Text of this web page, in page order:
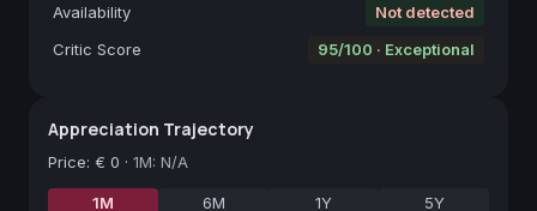
Availability
Not detected
Critic Score
95/100 · Exceptional
Appreciation Trajectory
Price: € 0 · 1M: N/A
1M 6M 1Y 5Y